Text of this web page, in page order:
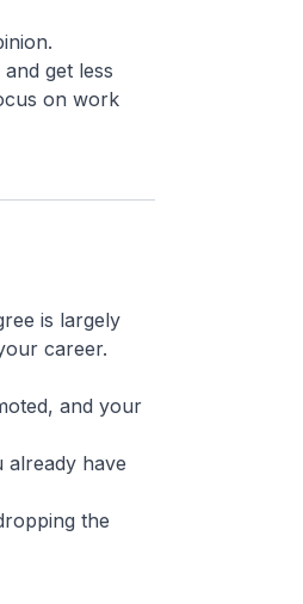
get less
on work
is largely
career.
and your
already have
the